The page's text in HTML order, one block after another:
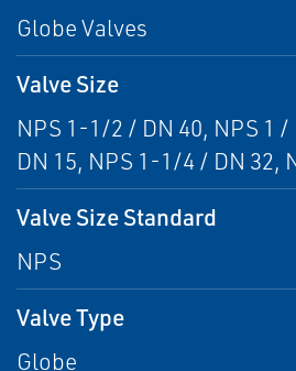
Globe Valves
Valve Size
NPS 1-1/2 / DN 40, NPS 1
DN 15, NPS 1-1/4 / DN 32,
Valve Size Standard
NPS
Valve Type
Globe